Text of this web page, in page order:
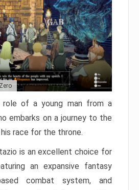
of a young man from a
embarks on a journey to the
race for the throne.
is an excellent choice for
an expansive fantasy
combat system, and